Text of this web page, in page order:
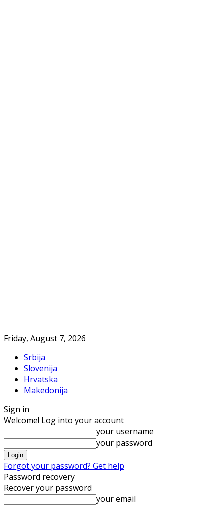
Friday, August 7, 2026
Srbija
Slovenija
Hrvatska
Makedonija
Sign in
Welcome! Log into your account
your username
your password
Forgot your password? Get help
Password recovery
Recover your password
your email